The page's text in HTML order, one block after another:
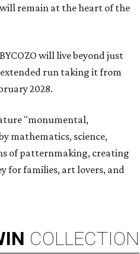
remain at the heart of the
will live beyond just
run taking it from
2028.
"monumental,
mathematics, science,
of patternmaking, creating
for families, art lovers, and
COLLECTION